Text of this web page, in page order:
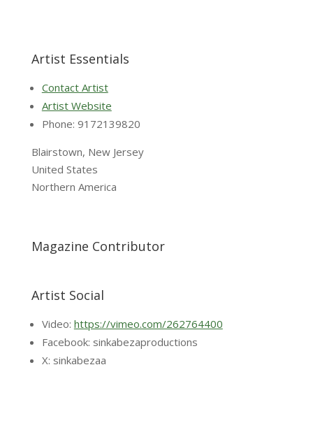
Artist Essentials
Contact Artist
Artist Website
Phone: 9172139820
Blairstown, New Jersey
United States
Northern America
Magazine Contributor
Artist Social
Video: https://vimeo.com/262764400
Facebook: sinkabezaproductions
X: sinkabezaa